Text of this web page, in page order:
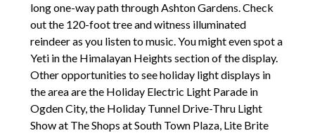
long one-way path through Ashton Gardens. Check
out the 120-foot tree and witness illuminated
reindeer as you listen to music. You might even spot a
Yeti in the Himalayan Heights section of the display.
Other opportunities to see holiday light displays in
the area are the Holiday Electric Light Parade in
Ogden City, the Holiday Tunnel Drive-Thru Light
Show at The Shops at South Town Plaza, Lite Brite